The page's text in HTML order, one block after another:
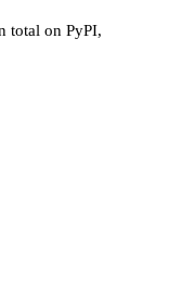
total on PyPI,